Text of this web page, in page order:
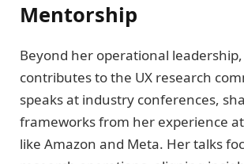
Mentorship
Beyond her operational
contributes to the UX research
speaks at industry conferences,
frameworks from her experience
like Amazon and Meta. Her talks